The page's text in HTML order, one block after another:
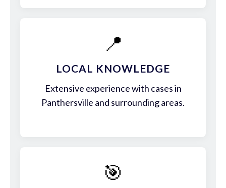
📍
LOCAL KNOWLEDGE
Extensive experience with cases in
Panthersville and surrounding areas.
🎯